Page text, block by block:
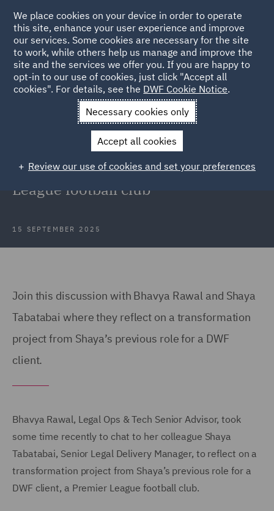
Back to Articles
News and Insights Insights
Legal operations
Discussion: Legal operations
transformation for a Premier
League football club
15 SEPTEMBER 2025
Join this discussion with Bhavya Rawal and Shaya
Tabatabai where they reflect on a transformation
project from Shaya’s previous role for a DWF
client.
Bhavya Rawal, Legal Ops & Tech Senior Advisor, took
some time recently to chat to her colleague Shaya
Tabatabai, Senior Legal Delivery Manager, to reflect on a
transformation project from Shaya’s previous role for a
DWF client, a Premier League football club.
We place cookies on your device in order to operate
this site, enhance your user experience and improve
our services. Some cookies are necessary for the site
to work, while others help us manage and improve the
site and the services we offer you. If you are happy to
opt-in to our use of cookies, just click "Accept all
cookies". For details, see the DWF Cookie Notice.
Necessary cookies only
Accept all cookies
Review our use of cookies and set your preferences